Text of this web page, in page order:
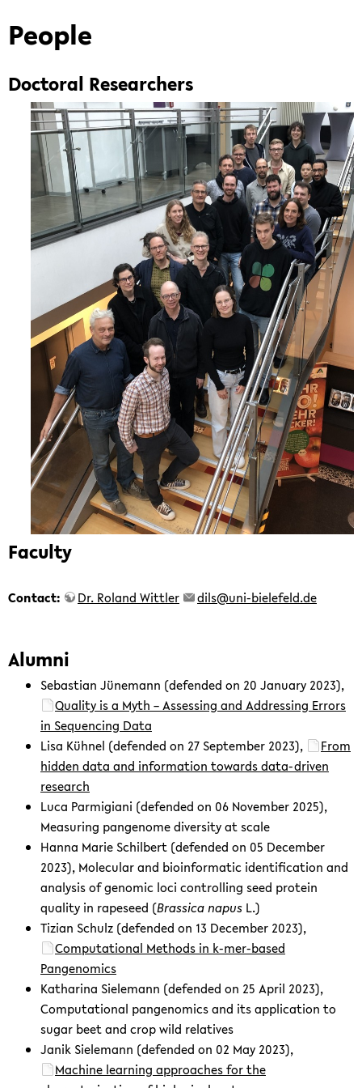
School
of
the
Bielefeld
Institute
for
Bioinformatics
Infrastructure
(BIBI)
People
Doctoral Researchers
Faculty
Contact: Dr. Roland Wittler dils@uni-bielefeld.de
Alumni
Sebastian Jünemann (defended on 20 January 2023),
Quality is a Myth – Assessing and Addressing Errors
in Sequencing Data
Lisa Kühnel (defended on 27 September 2023),
From
hidden data and information towards data-driven
research
Luca Parmigiani (defended on 06 November 2025),
Measuring pangenome diversity at scale
Hanna Marie Schilbert (defended on 05 December
2023), Molecular and bioinformatic identification and
analysis of genomic loci controlling seed protein
quality in rapeseed (Brassica napus L.)
Tizian Schulz (defended on 13 December 2023),
Computational Methods in k-mer-based
Pangenomics
Katharina Sielemann (defended on 25 April 2023),
Computational pangenomics and its application to
sugar beet and crop wild relatives
Janik Sielemann (defended on 02 May 2023),
Machine learning approaches for the